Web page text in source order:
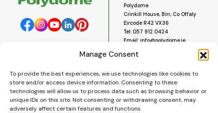
Manage Consent
To provide the best experiences, we use technologies like cookies to
store and/or access device information. Consenting to these
technologies will allow us to process data such as browsing behavior or
unique IDs on this site. Not consenting or withdrawing consent, may
adversely affect certain features and functions.
Polydome
Crinkill House, Birr, Co Offaly
Eircode R42 VX36
Tel: 057 912 0424
Email: info@polydome.ie
Our opening hours are:
Monday to Saturday 9am to
5:30pm
Closed for lunch 1pm to 2pm.
About us
Contact us
Blog
Delivery